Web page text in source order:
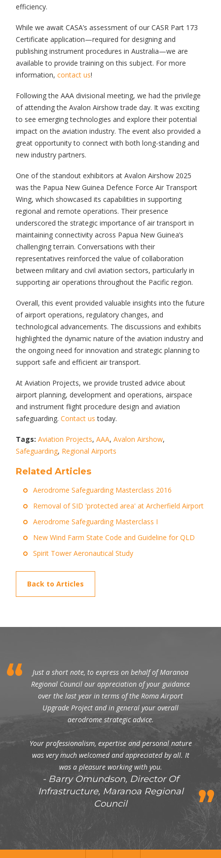
efficiency.
While we await CASA’s assessment of our CASR Part 173
Certificate application—required for designing and
publishing instrument procedures in Australia—we are
available to provide training on this subject. For more
information,contact us!
Following the AAA divisional meeting, we had the privilege
of attending the Avalon Airshow trade day. It was exciting
to see emerging technologies and explore their potential
impact on the aviation industry. The event also provided a
great opportunity to connect with both long-standing and
new industry partners.
One of the standout exhibitors at Avalon Airshow 2025
was the Papua New Guinea Defence Force Air Transport
Wing, which showcased its capabilities in supporting
regional and remote operations. Their presence
underscored the strategic importance of air transport in
maintaining connectivity across Papua New Guinea’s
challenging terrain. Conversations with their
representatives reinforced the value of collaboration
between military and civil aviation sectors, particularly in
supporting air operations throughout the Pacific region.
Overall, this event provided valuable insights into the future
of airport operations, regulatory changes, and
technological advancements. The discussions and exhibits
highlighted the dynamic nature of the aviation industry and
the ongoing need for innovation and strategic planning to
support safe and efficient air transport.
At Aviation Projects, we provide trusted advice about
airport planning, development and operations, airspace
and instrument flight procedure design and aviation
safeguarding.Contact us today.
Tags: Aviation Projects,AAA,Avalon Airshow,
Safeguarding, Regional Airports
Related Articles
Aerodrome Safeguarding Masterclass 2016
Removal of SID 'protected area' at Archerfield Airport
Aerodrome Safeguarding Masterclass I
New Wind Farm State Code and Guideline for QLD
Spirit Tower Aeronautical Study
Back to Articles
Just a short note, to express on behalf of Maranoa
Regional Council our appreciation of your guidance
over the last year in terms of the Roma Airport
Upgrade Project and in general your overall
aerodrome strategic advice.
Your professionalism, expertise and personal nature
was very much welcomed and appreciated by all. It
was a pleasure working with you.
Barry Omundson, Director Of
Infrastructure, Maranoa Regional
Council